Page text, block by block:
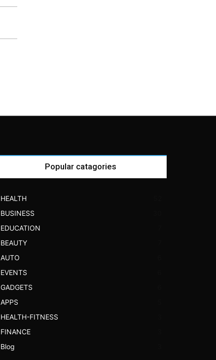
Popular catagories
HEALTH
BUSINESS
EDUCATION
BEAUTY
AUTO
EVENTS
GADGETS
APPS
HEALTH-FITNESS
FINANCE
Blog